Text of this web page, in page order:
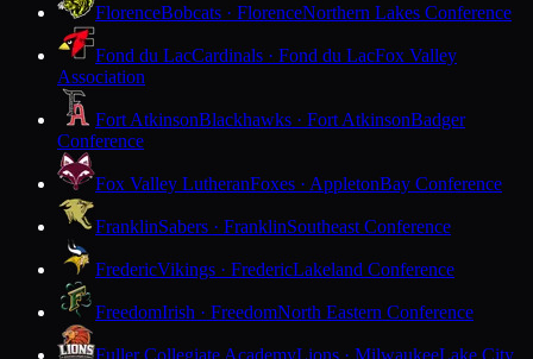
FlorenceBobcats · FlorenceNorthern Lakes Conference
Fond du LacCardinals · Fond du LacFox Valley
Association
Fort AtkinsonBlackhawks · Fort AtkinsonBadger
Conference
Fox Valley LutheranFoxes · AppletonBay Conference
FranklinSabers · FranklinSoutheast Conference
FredericVikings · FredericLakeland Conference
FreedomIrish · FreedomNorth Eastern Conference
Fuller Collegiate AcademyLions · MilwaukeeLake City